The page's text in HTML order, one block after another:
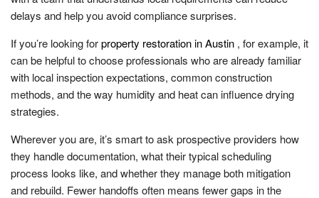
delays and help you avoid compliance surprises.
If you’re looking forproperty restoration in Austin , for example, it
can be helpful to choose professionals who are already familiar
with local inspection expectations, common construction
methods, and the way humidity and heat can influence drying
strategies.
Wherever you are, it’s smart to ask prospective providers how
they handle documentation, what their typical scheduling
process looks like, and whether they manage both mitigation
and rebuild. Fewer handoffs often means fewer gaps in the